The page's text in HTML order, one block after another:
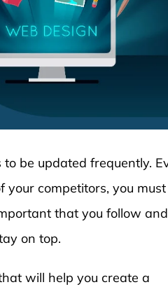
be updated frequently.
your competitors, you must
that you follow and
on top.
will help you create a
Laundry